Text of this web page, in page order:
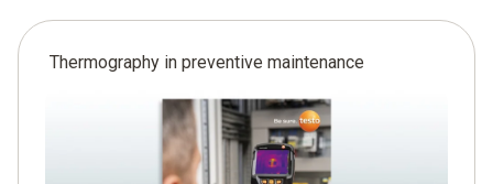
Thermography in preventive maintenance